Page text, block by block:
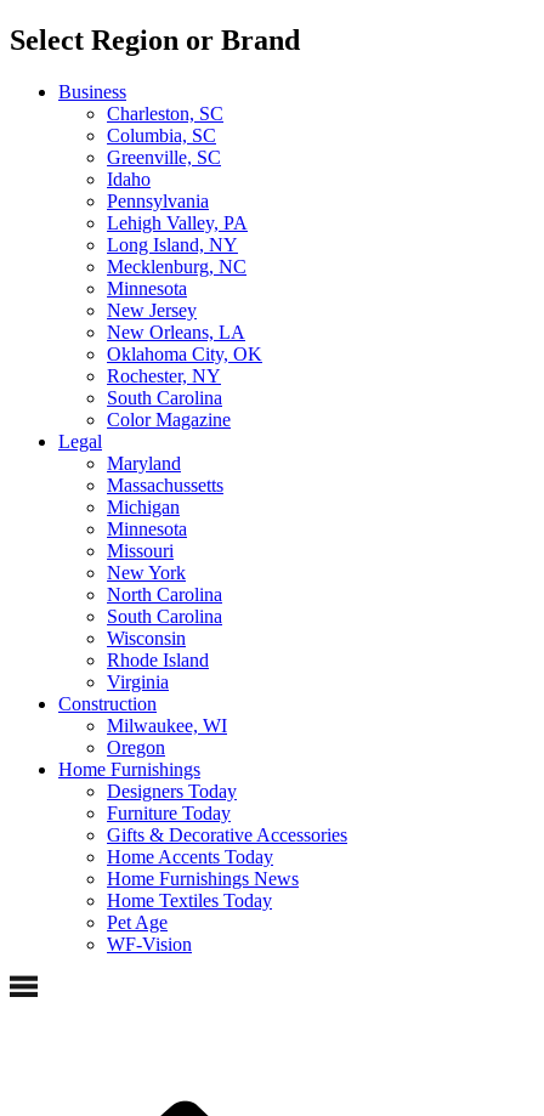
Select Region or Brand
Business
Charleston, SC
Columbia, SC
Greenville, SC
Idaho
Pennsylvania
Lehigh Valley, PA
Long Island, NY
Mecklenburg, NC
Minnesota
New Jersey
New Orleans, LA
Oklahoma City, OK
Rochester, NY
South Carolina
Color Magazine
Legal
Maryland
Massachussetts
Michigan
Minnesota
Missouri
New York
North Carolina
South Carolina
Wisconsin
Rhode Island
Virginia
Construction
Milwaukee, WI
Oregon
Home Furnishings
Designers Today
Furniture Today
Gifts & Decorative Accessories
Home Accents Today
Home Furnishings News
Home Textiles Today
Pet Age
WF-Vision